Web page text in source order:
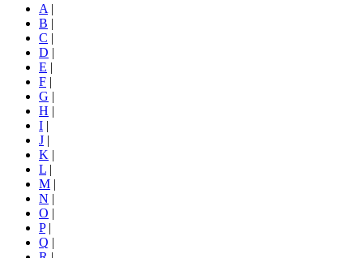
A |
B |
C |
D |
E |
F |
G |
H |
I |
J |
K |
L |
M |
N |
O |
P|
Q |